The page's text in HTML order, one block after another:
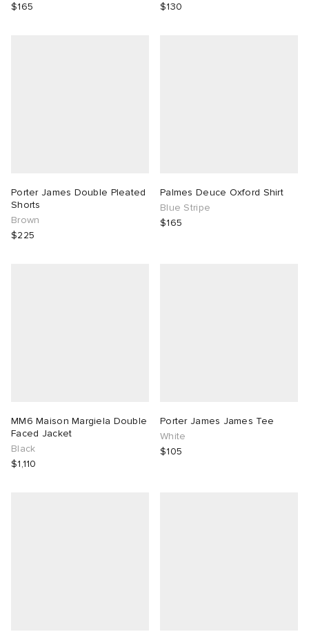
$165
$130
Porter James Double Pleated
Shorts
Brown
$225
Palmes Deuce Oxford Shirt
Blue Stripe
$165
MM6 Maison Margiela Double
Faced Jacket
Black
$1,110
Porter James James Tee
White
$105